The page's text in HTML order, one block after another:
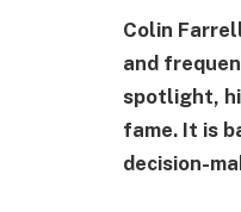
Colin
and
spotlight,
fame. It is
decision-